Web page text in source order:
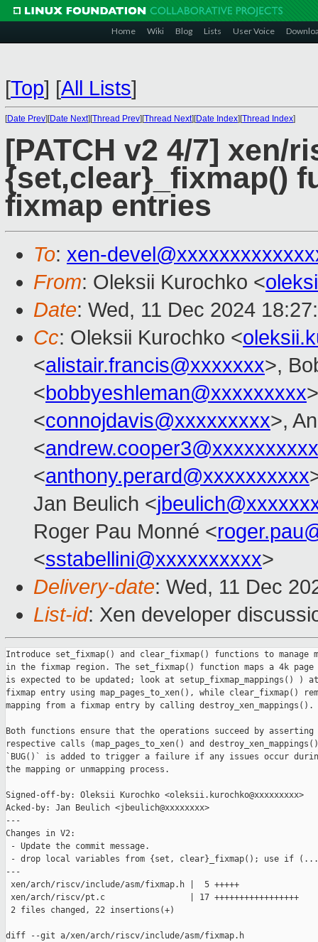
Home Wiki Blog Lists User Voice
[Top] [All Lists]
[Date Prev][Date Next][Thread Prev][Thread Next][Date Index][Thread Index]
[PATCH v2 4/7] xen/
{set,clear}_fixmap()
fixmap entries
To: xen-
From: Oleksii Kurochko <
Date: Wed, 11 Dec 2024
Cc: Oleksii Kurochko <
<alistair.francis@xxxxxxx>,
<bobbyeshleman@xxxxxxxxx
<connojdavis@xxxxxxxxx>,
<andrew.cooper3@xxxxxxxxxx
<anthony.perard@xxxxxxxxxx
Jan Beulich <
Roger Pau Monné <
<sstabellini@xxxxxxxxxx>
Delivery-date: Wed, 11 Dec
List-id: Xen developer
Introduce set_fixmap() and clear_fixmap() functions to manage
in the fixmap region. The set_fixmap() function maps a 4k
is expected to be updated; look at setup_fixmap_mappings() )
fixmap entry using map_pages_to_xen(), while clear_fixmap()
mapping from a fixmap entry by calling destroy_xen_mappings().
Both functions ensure that the operations succeed by
respective calls (map_pages_to_xen() and
`BUG()` is added to trigger a failure if any issues occur
the mapping or unmapping process.
Signed-off-by: Oleksii Kurochko <oleksii.kurochko@xxxxxxxxx>
Acked-by: Jan Beulich <jbeulich@xxxxxxxx>
---
Changes in V2:
- Update the commit message.
- drop local variables from {set, clear}_fixmap(); use if (...
---
xen/arch/riscv/include/asm/fixmap.h |  5 +++++
xen/arch/riscv/pt.c                 | 17 +++++++++++++++++
2 files changed, 22 insertions(+)
diff --git a/xen/arch/riscv/include/asm/fixmap.h